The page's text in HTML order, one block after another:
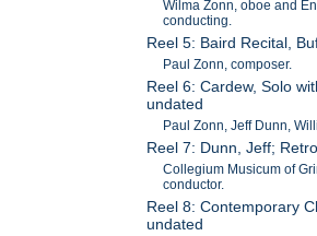
Wilma Zonn, oboe and
conducting.
Reel 5: Baird Recital,
Paul Zonn, composer.
Reel 6: Cardew, Solo
undated
Paul Zonn, Jeff Dunn,
Reel 7: Dunn, Jeff;
Collegium Musicum of
conductor.
Reel 8: Contemporary
undated